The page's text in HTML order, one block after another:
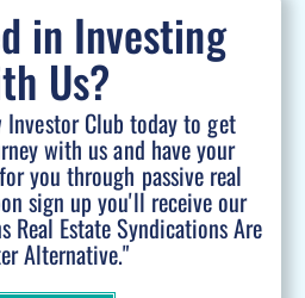
in Investing
Us?
Investor Club today to get
with us and have your
you through passive real
sign up you'll receive our
Real Estate Syndications Are
Alternative."